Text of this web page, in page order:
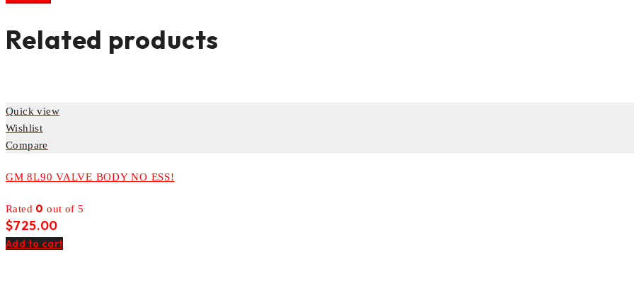
Related products
Quick view
Wishlist
Compare
GM 8L90 VALVE BODY NO ESS!
Rated 0 out of 5
$725.00
Add to cart